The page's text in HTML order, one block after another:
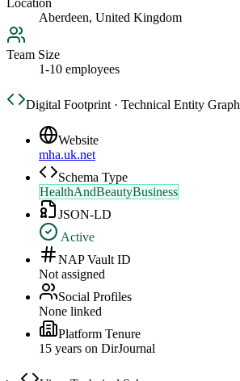
Location
Aberdeen, United Kingdom
Team Size
1-10 employees
Digital Footprint · Technical Entity Graph
Website
mha.uk.net
Schema Type
HealthAndBeautyBusiness
JSON-LD
Active
NAP Vault ID
Not assigned
Social Profiles
None linked
Platform Tenure
15 years on DirJournal